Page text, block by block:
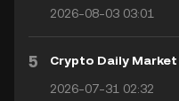
2026-08-03 03:01
5
Crypto Daily Market
2026-07-31 02:32